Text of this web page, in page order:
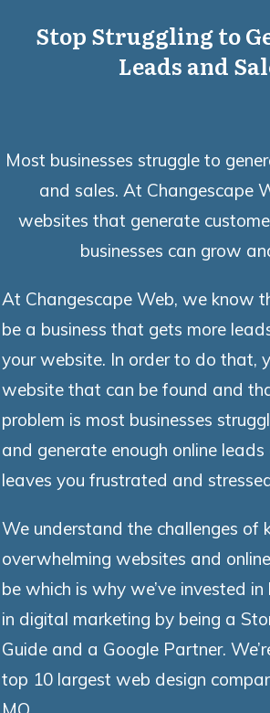
Stop Struggling to
Leads and
Most businesses struggle to
and sales. At Changescape
websites that generate
businesses can grow
At Changescape Web, we know
be a business that gets more
your website. In order to do that,
website that can be found and
problem is most businesses
and generate enough online
leaves you frustrated and
We understand the challenges of
overwhelming websites and
be which is why we’ve invested
in digital marketing by being a
Guide and a Google Partner.
top 10 largest web design